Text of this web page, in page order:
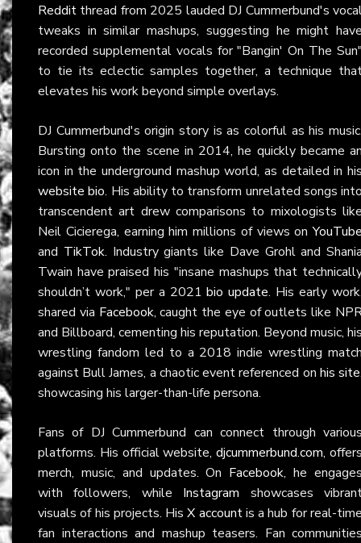
Reddit thread from 2025 lauded DJ Cummerbund's
tweaks in similar mashups, suggesting he might
recorded supplemental vocals for "Bangin' On The
to tie its eclectic samples together, a technique
elevates his work beyond simple overlays.
DJ Cummerbund's origin story is as colorful as his
Bursting onto the scene in 2014, he quickly became
icon in the underground mashup world, as detailed in
website bio. His ability to transform unrelated songs
transcendent art drew comparisons to mixologists
Neil Cicierega, earning him millions of views on
and TikTok. Industry giants like Dave Grohl and
Twain have praised his "insane mashups that
shouldn’t work," per a 2021bio update. His early
shared via Facebook, caught the eye of outlets like
and Billboard, cementing his reputation. Beyond music,
wrestling fandom led to a 2018 indie wrestling
against Bull James, a chaotic event referenced on his site
showcasing his larger-than-life persona.
Fans of DJ Cummerbund can connect through
platforms. His official website,djcummerbund.com,
merch, music, and updates. On Facebook, he
with followers, while Instagram showcases
visuals of his projects. HisX accountis a hub for real-
fan interactions and mashup teasers. Fan